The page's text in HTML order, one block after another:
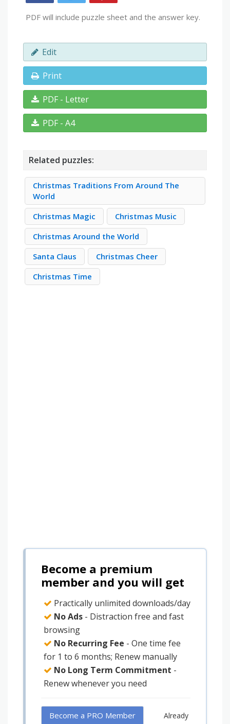
PDF will include puzzle sheet and the answer key.
Edit
Print
PDF - Letter
PDF - A4
Related puzzles:
Christmas Traditions From Around The
World
Christmas Magic
Christmas Music
Christmas Around the World
Santa Claus
Christmas Cheer
Christmas Time
Become a premium
member and you will get
Practically unlimited downloads/day
No Ads - Distraction free and fast
browsing
No Recurring Fee - One time fee
for 1 to 6 months; Renew manually
No Long Term Commitment -
Renew whenever you need
Become a PRO Member Already